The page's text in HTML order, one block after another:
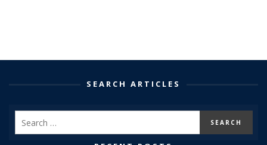
SEARCH ARTICLES